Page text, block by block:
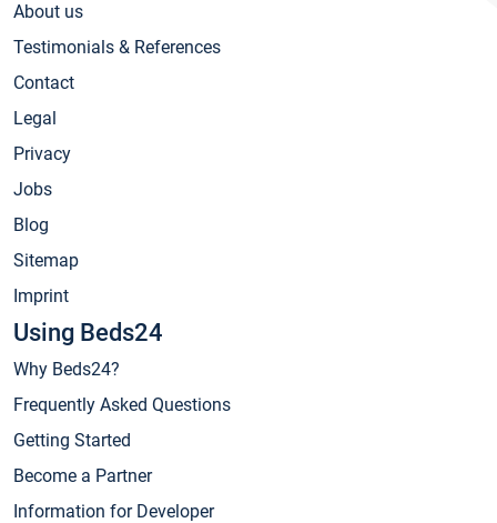
About us
Testimonials & References
Contact
Legal
Privacy
Jobs
Blog
Sitemap
Imprint
Using Beds24
Why Beds24?
Frequently Asked Questions
Getting Started
Become a Partner
Information for Developer